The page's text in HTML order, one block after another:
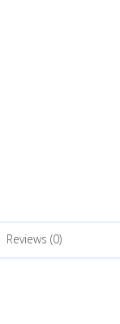
Reviews (0)